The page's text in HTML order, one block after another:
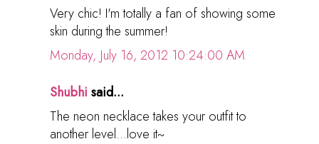
Very chic! I'm totally a fan of showing some
skin during the summer!
Monday, July 16, 2012 10:24:00 AM
Shubhi said...
The neon necklace takes your outfit to
another level...love it~